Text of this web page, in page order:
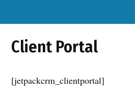
to
Association
Client Portal
[jetpackcrm_clientportal]